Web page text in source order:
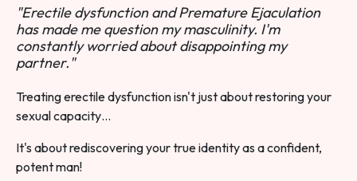
"Erectile dysfunction and Premature Ejaculation
has made me question my masculinity. I'm
constantly worried about disappointing my
partner."
Treating erectile dysfunction isn't just about restoring your
sexual capacity…
It's about rediscovering your true identity as a confident,
potent man!